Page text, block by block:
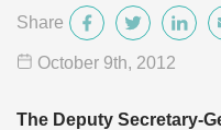
Share
October 9th, 2012
The Deputy Secretary-